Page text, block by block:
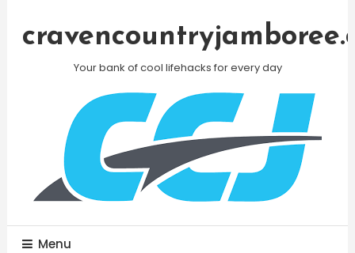
Your bank of cool lifehacks for every day
Menu